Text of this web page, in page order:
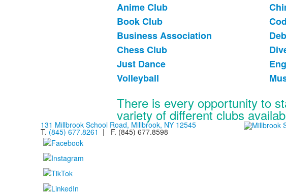
List
of
6
items.
Anime Club
Book Club
Business Association
Chess Club
Just Dance
Volleyball
of
6
There is every opportunity to
variety of different clubs
131 Millbrook School Road, Millbrook, NY 12545
T. (845) 677.8261 | F. (845) 677.8598